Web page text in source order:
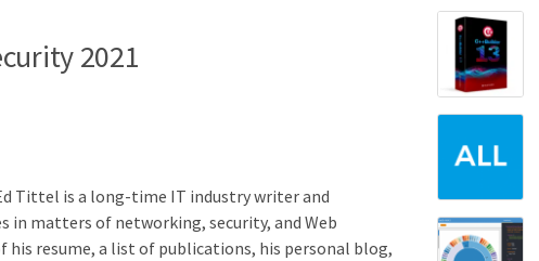
2021
Tittel is a long-time IT industry writer and
in matters of networking, security, and Web
his resume, a list of publications, his personal blog,